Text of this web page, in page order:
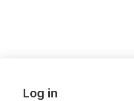
Log in